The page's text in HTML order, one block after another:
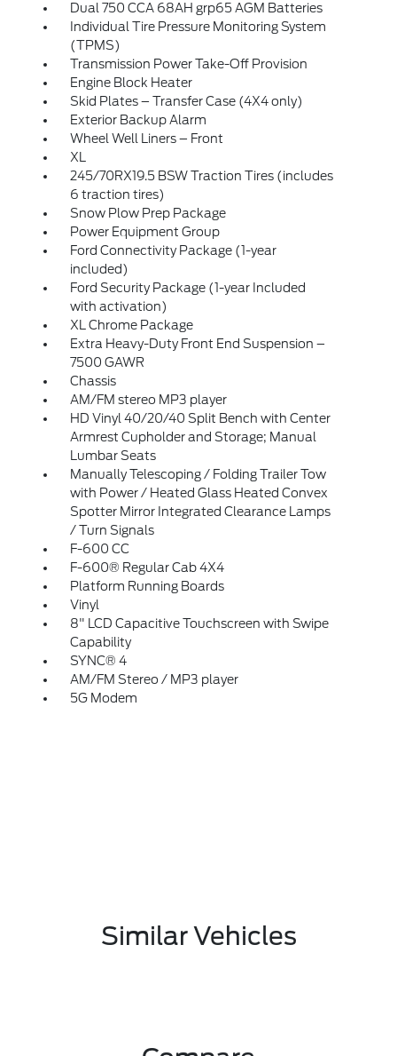
Dual 750 CCA 68AH grp65 AGM Batteries
Individual Tire Pressure Monitoring System
(TPMS)
Transmission Power Take-Off Provision
Engine Block Heater
Skid Plates – Transfer Case (4X4 only)
Exterior Backup Alarm
Wheel Well Liners – Front
XL
245/70RX19.5 BSW Traction Tires (includes
6 traction tires)
Snow Plow Prep Package
Power Equipment Group
Ford Connectivity Package (1-year
included)
Ford Security Package (1-year Included
with activation)
XL Chrome Package
Extra Heavy-Duty Front End Suspension –
7500 GAWR
Chassis
AM/FM stereo MP3 player
HD Vinyl 40/20/40 Split Bench with Center
Armrest Cupholder and Storage; Manual
Lumbar Seats
Manually Telescoping / Folding Trailer Tow
with Power / Heated Glass Heated Convex
Spotter Mirror Integrated Clearance Lamps
/ Turn Signals
F-600 CC
F-600® Regular Cab 4X4
Platform Running Boards
Vinyl
8" LCD Capacitive Touchscreen with Swipe
Capability
SYNC® 4
AM/FM Stereo / MP3 player
5G Modem
Similar Vehicles